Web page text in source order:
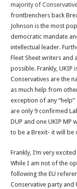
majority of
frontbenchers back
Johnson is the most
democratic mandate
intellectual leader.
Fleet Sheet writers and
possible. Frankly,
Conservatives are the
as much help from
exception of any
are only 9 confirmed
DUP and one UKIP MP
to be a Brexit- it will be
Frankly, I’m very
While I am not of the
following the EU
Conservative party and